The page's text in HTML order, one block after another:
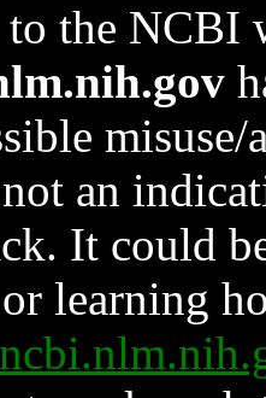
to the NCBI
an
It could
learning